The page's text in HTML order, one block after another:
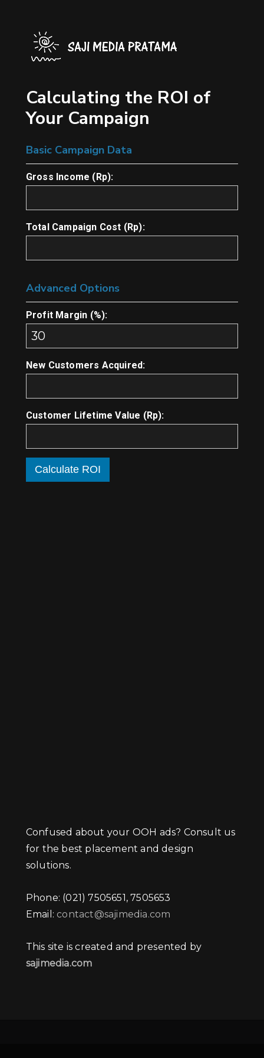
content
Calculating the ROI of
Your Campaign
Basic Campaign Data
Gross Income (Rp):
Total Campaign Cost (Rp):
Advanced Options
Profit Margin (%):
New Customers Acquired:
Customer Lifetime Value (Rp):
Calculate ROI
Confused about your OOH ads? Consult us
for the best placement and design
solutions.
Phone: (021) 7505651, 7505653
Email: contact@sajimedia.com
This site is created and presented by
sajimedia.com